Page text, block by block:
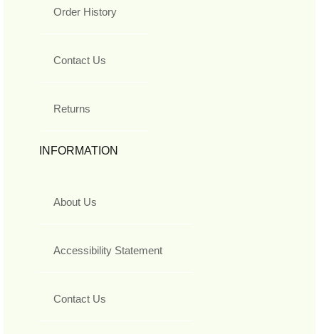
Order History
Contact Us
Returns
INFORMATION
About Us
Accessibility Statement
Contact Us